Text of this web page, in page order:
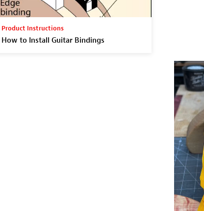
Product Instructions
How to Install Guitar Bindings